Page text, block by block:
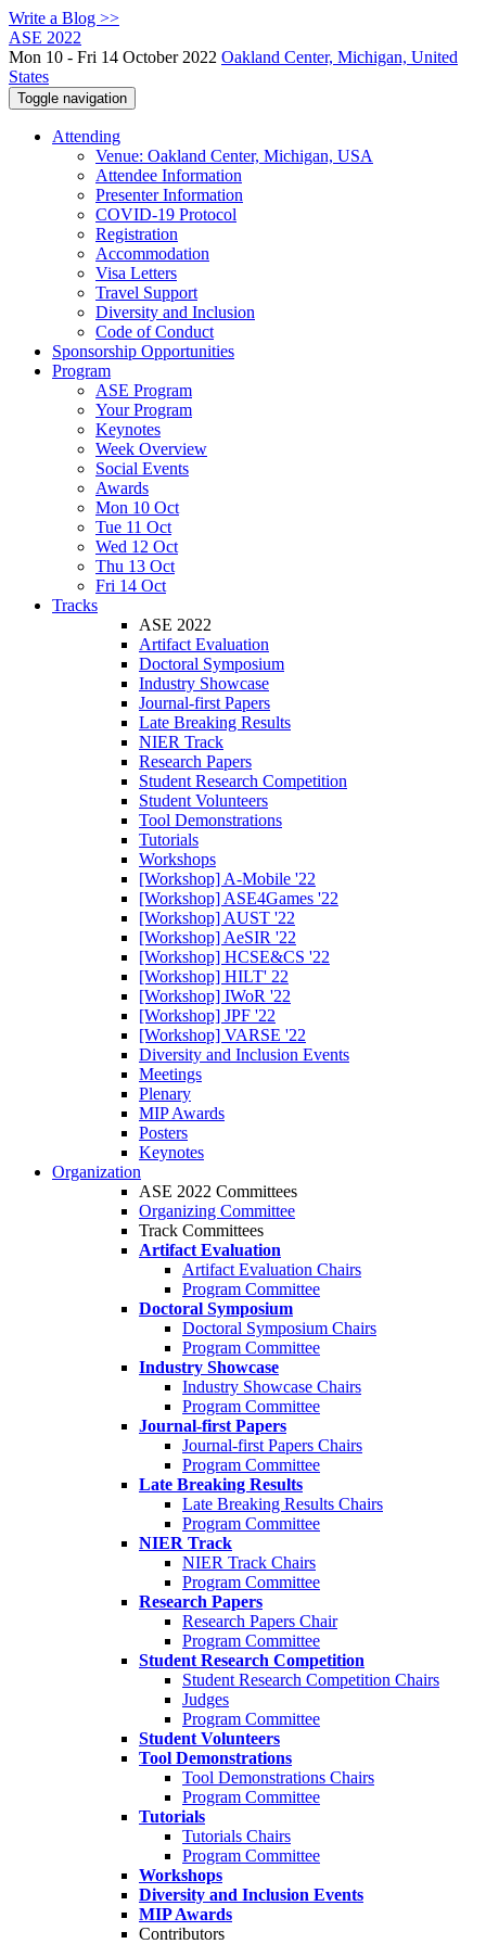
Write a Blog >>
ASE 2022
Mon 10 - Fri 14 October 2022 Oakland Center, Michigan, United
States
Toggle navigation
Attending
Venue: Oakland Center, Michigan, USA
Attendee Information
Presenter Information
COVID-19 Protocol
Registration
Accommodation
Visa Letters
Travel Support
Diversity and Inclusion
Code of Conduct
Sponsorship Opportunities
Program
ASE Program
Your Program
Keynotes
Week Overview
Social Events
Awards
Mon 10 Oct
Tue 11 Oct
Wed 12 Oct
Thu 13 Oct
Fri 14 Oct
Tracks
ASE 2022
Artifact Evaluation
Doctoral Symposium
Industry Showcase
Journal-first Papers
Late Breaking Results
NIER Track
Research Papers
Student Research Competition
Student Volunteers
Tool Demonstrations
Tutorials
Workshops
[Workshop] A-Mobile '22
[Workshop] ASE4Games '22
[Workshop] AUST '22
[Workshop] AeSIR '22
[Workshop] HCSE&CS '22
[Workshop] HILT' 22
[Workshop] IWoR '22
[Workshop] JPF '22
[Workshop] VARSE '22
Diversity and Inclusion Events
Meetings
Plenary
MIP Awards
Posters
Keynotes
Organization
ASE 2022 Committees
Organizing Committee
Track Committees
Artifact Evaluation
Artifact Evaluation Chairs
Program Committee
Doctoral Symposium
Doctoral Symposium Chairs
Program Committee
Industry Showcase
Industry Showcase Chairs
Program Committee
Journal-first Papers
Journal-first Papers Chairs
Program Committee
Late Breaking Results
Late Breaking Results Chairs
Program Committee
NIER Track
NIER Track Chairs
Program Committee
Research Papers
Research Papers Chair
Program Committee
Student Research Competition
Student Research Competition Chairs
Judges
Program Committee
Student Volunteers
Tool Demonstrations
Tool Demonstrations Chairs
Program Committee
Tutorials
Tutorials Chairs
Program Committee
Workshops
Diversity and Inclusion Events
MIP Awards
Contributors